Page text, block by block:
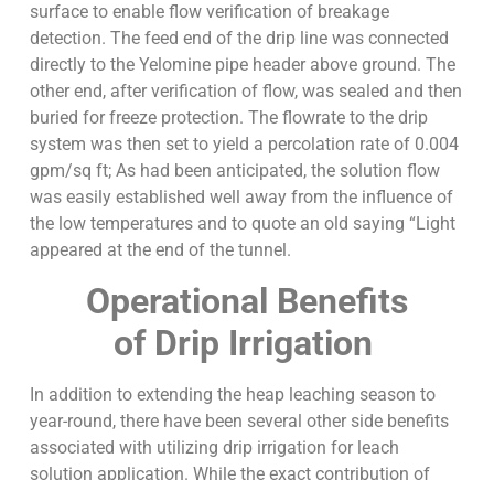
surface to enable flow verification of breakage
detection. The feed end of the drip line was connected
directly to the Yelomine pipe header above ground. The
other end, after verification of flow, was sealed and then
buried for freeze protection. The flowrate to the drip
system was then set to yield a percolation rate of 0.004
gpm/sq ft; As had been anticipated, the solution flow
was easily established well away from the influence of
the low temperatures and to quote an old saying “Light
appeared at the end of the tunnel.
Operational Benefits
of Drip Irrigation
In addition to extending the heap leaching season to
year-round, there have been several other side benefits
associated with utilizing drip irrigation for leach
solution application. While the exact contribution of